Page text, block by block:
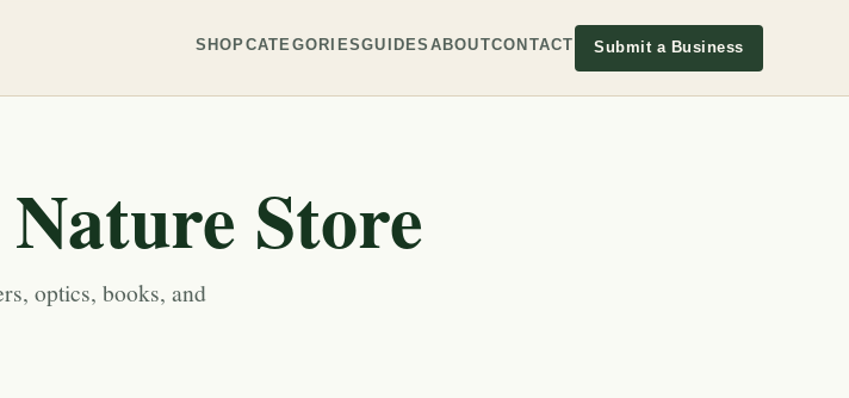
SHOPCATEGORIESGUIDES ABOUTCONTACT Submit a Business
Store
optics, books, and